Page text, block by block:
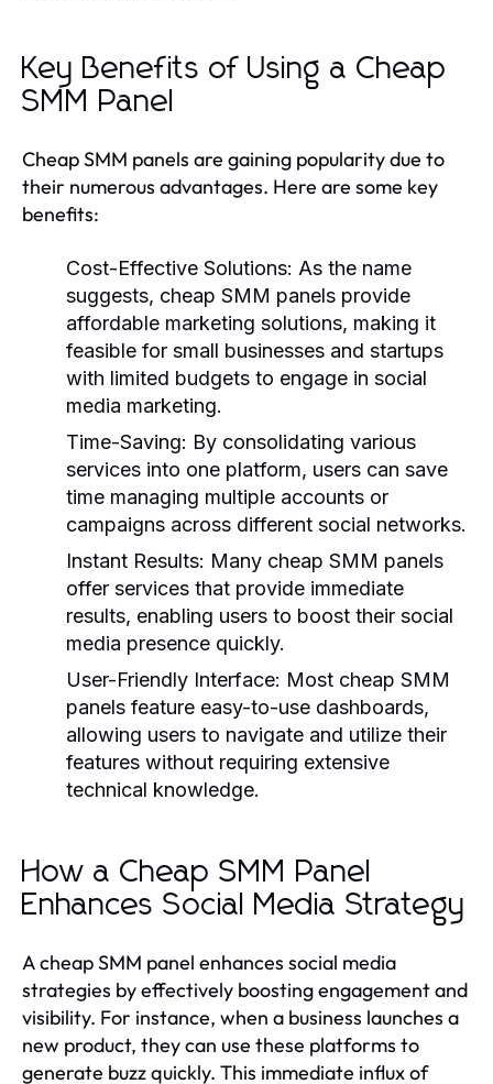
Key Benefits of Using a Cheap
SMM Panel
Cheap SMM panels are gaining popularity due to
their numerous advantages. Here are some key
benefits:
Cost-Effective Solutions: As the name
suggests, cheap SMM panels provide
affordable marketing solutions, making it
feasible for small businesses and startups
with limited budgets to engage in social
media marketing.
Time-Saving: By consolidating various
services into one platform, users can save
time managing multiple accounts or
campaigns across different social networks.
Instant Results: Many cheap SMM panels
offer services that provide immediate
results, enabling users to boost their social
media presence quickly.
User-Friendly Interface: Most cheap SMM
panels feature easy-to-use dashboards,
allowing users to navigate and utilize their
features without requiring extensive
technical knowledge.
How a Cheap SMM Panel
Enhances Social Media Strategy
A cheap SMM panel enhances social media
strategies by effectively boosting engagement and
visibility. For instance, when a business launches a
new product, they can use these platforms to
generate buzz quickly. This immediate influx of